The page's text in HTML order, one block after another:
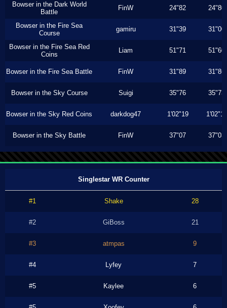
Bowser in the Dark World
Battle
FinW 24"82 24"80
Bowser in the Fire Sea
Course
gamiru 31"39 31"00
Bowser in the Fire Sea Red
Coins
Liam 51"71 51"60
Bowser in the Fire Sea Battle FinW 31"89 31"86
Bowser in the Sky Course Suigi 35"76 35"73
Bowser in the Sky Red Coins darkdog47 1'02"19 1'02"13
Bowser in the Sky Battle FinW 37"07 37"03
Singlestar WR Counter
#1 Shake 28
#2 GiBoss 21
#3 atmpas 9
#4 Lyfey 7
#5 Kaylee 6